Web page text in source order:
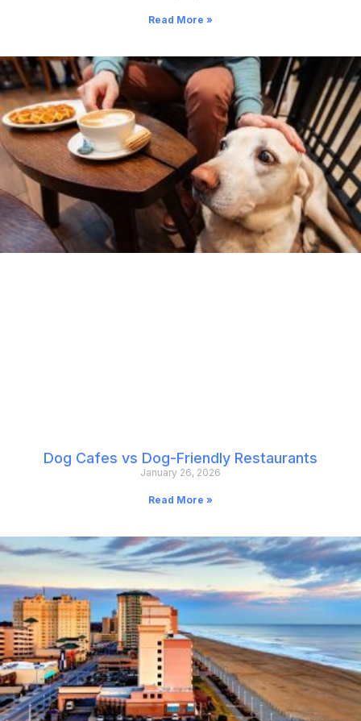
Read More »
Dog Cafes vs Dog-Friendly Restaurants
January 26, 2026
Read More »